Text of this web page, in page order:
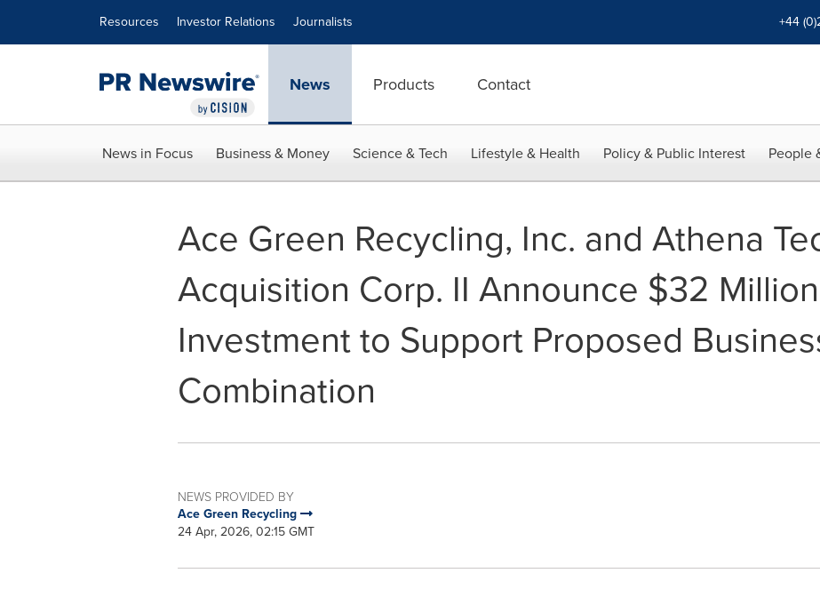
Resources Investor Relations Journalists +44
News Products Contact
News in Focus Business & Money Science & Tech Lifestyle & Health Policy & Public Interest People
Ace Green Recycling, Inc. and Athena
Acquisition Corp. II Announce $32 Million
Investment to Support Proposed
Combination
NEWS PROVIDED BY
Ace Green Recycling
24 Apr, 2026, 02:15 GMT